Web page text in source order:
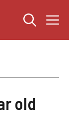
old